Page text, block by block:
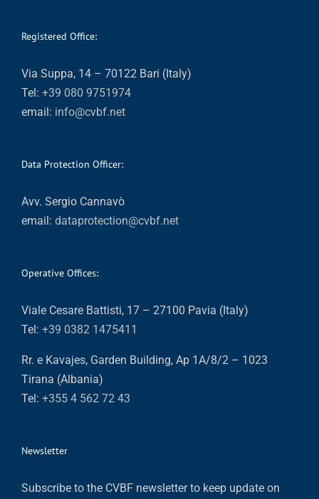
Registered Office:
Via Suppa, 14 – 70122 Bari (Italy)
Tel: +39 080 9751974
email: info@cvbf.net
Data Protection Officer:
Avv. Sergio Cannavò
email: dataprotection@cvbf.net
Operative Offices:
Viale Cesare Battisti, 17 – 27100 Pavia (Italy)
Tel: +39 0382 1475411
Rr. e Kavajes, Garden Building, Ap 1A/8/2 – 1023
Tirana (Albania)
Tel: +355 4 562 72 43
Newsletter
Subscribe to the CVBF newsletter to keep update on